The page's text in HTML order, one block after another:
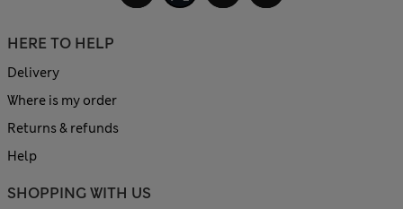
HERE TO HELP
Delivery
Where is my order
Returns & refunds
Help
SHOPPING WITH US